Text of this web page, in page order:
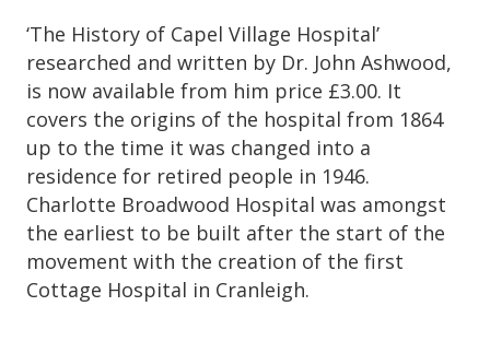
‘The History of Capel Village Hospital’
researched and written by Dr. John Ashwood,
is now available from him price £3.00. It
covers the origins of the hospital from 1864
up to the time it was changed into a
residence for retired people in 1946.
Charlotte Broadwood Hospital was amongst
the earliest to be built after the start of the
movement with the creation of the first
Cottage Hospital in Cranleigh.